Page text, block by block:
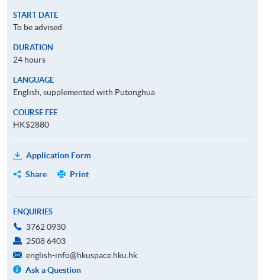
START DATE
To be advised
DURATION
24 hours
LANGUAGE
English, supplemented with Putonghua
COURSE FEE
HK$2880
Application Form
Share
Print
ENQUIRIES
3762 0930
2508 6403
english-info@hkuspace.hku.hk
Ask a Question